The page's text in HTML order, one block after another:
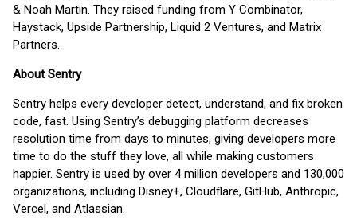
& Noah Martin. They raised funding from Y Combinator,
Haystack, Upside Partnership, Liquid 2 Ventures, and Matrix
Partners.
About Sentry
Sentry helps every developer detect, understand, and fix broken
code, fast. Using Sentry’s debugging platform decreases
resolution time from days to minutes, giving developers more
time to do the stuff they love, all while making customers
happier. Sentry is used by over 4 million developers and 130,000
organizations, including Disney+, Cloudflare, GitHub, Anthropic,
Vercel, and Atlassian.